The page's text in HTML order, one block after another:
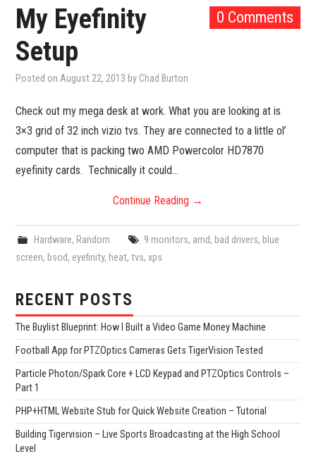
0 Comments
My Eyefinity
Setup
Posted onAugust 22, 2013 by Chad Burton
Check out my mega desk at work. What you are looking at is
3×3 grid of 32 inch vizio tvs. They are connected to a little ol’
computer that is packing two AMD Powercolor HD7870
eyefinity cards. Technically it could…
Continue Reading →
Hardware, Random 9 monitors, amd, bad drivers, blue
screen, bsod, eyefinity, heat,tvs,xps
RECENT POSTS
The Buylist Blueprint: How I Built a Video Game Money Machine
Football App for PTZOptics Cameras Gets TigerVision Tested
Particle Photon/Spark Core + LCD Keypad and PTZOptics Controls –
Part 1
PHP+HTML Website Stub for Quick Website Creation – Tutorial
Building Tigervision – Live Sports Broadcasting at the High School
Level